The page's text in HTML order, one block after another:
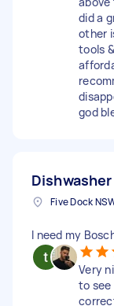
did a
other
tools
god
Five Dock
I need my
Very
to see